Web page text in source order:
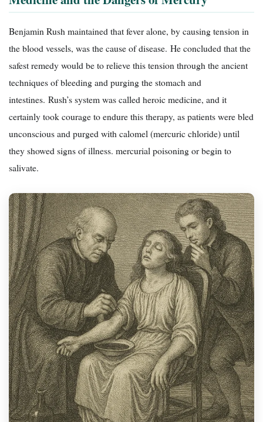
Benjamin Rush maintained that fever alone, by causing tension in
the blood vessels, was the cause of disease. He concluded that the
safest remedy would be to relieve this tension through the ancient
techniques of bleeding and purging the stomach and
intestines. Rush’s system was called heroic medicine, and it
certainly took courage to endure this therapy, as patients were bled
unconscious and purged with calomel (mercuric chloride) until
they showed signs of illness. mercurial poisoning or begin to
salivate.